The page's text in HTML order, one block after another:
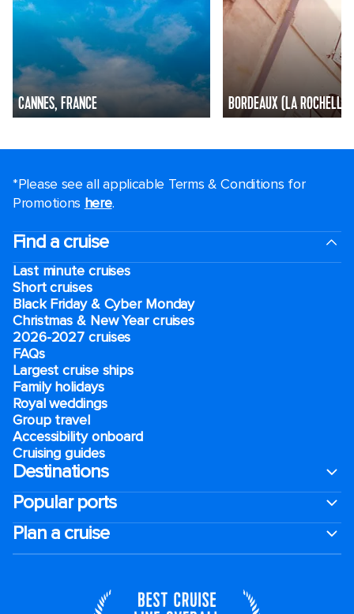
CANNES, FRANCE BORDEAUX (LA
*Please see all applicable Terms & Conditions for
Promotions here.
Find a cruise
Last minute cruises
Short cruises
Black Friday & Cyber Monday
Christmas & New Year cruises
2026-2027 cruises
FAQs
Largest cruise ships
Family holidays
Royal weddings
Group travel
Accessibility onboard
Cruising guides
Destinations
Popular ports
Plan a cruise